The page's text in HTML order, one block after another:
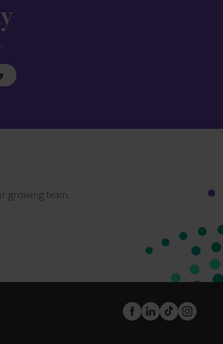
growing team.
FaceBook
LinkedInTikTokInstagram